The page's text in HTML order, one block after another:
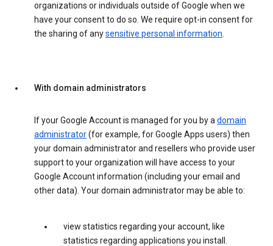
organizations or individuals outside of Google when we
have your consent to do so. We require opt-in consent for
the sharing of anysensitive personal information.
With domain administrators
If your Google Account is managed for you by adomain
administrator(for example, for Google Apps users) then
your domain administrator and resellers who provide user
support to your organization will have access to your
Google Account information (including your email and
other data). Your domain administrator may be able to:
view statistics regarding your account, like
statistics regarding applications you install.